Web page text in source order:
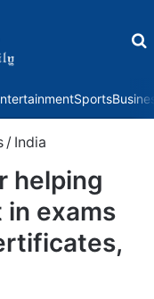
Sports
/ India
helping
exams